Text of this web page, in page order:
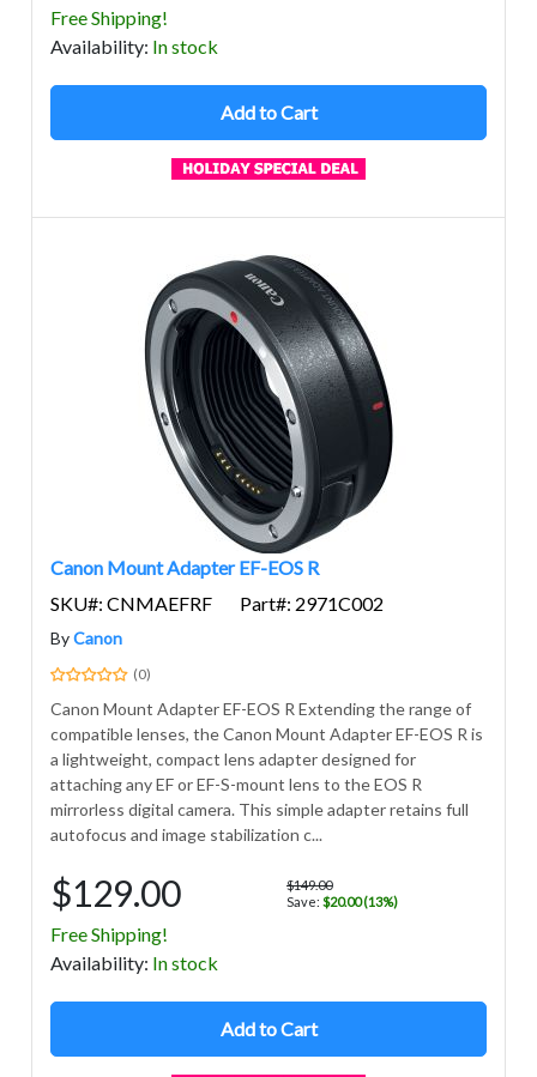
Free Shipping!
Availability: In stock
Add to Cart
Canon Mount Adapter EF-EOS R
SKU#: CNMAEFRF
Part#: 2971C002
ByCanon
(0)
Canon Mount Adapter EF-EOS R Extending the range of
compatible lenses, the Canon Mount Adapter EF-EOS R is
a lightweight, compact lens adapter designed for
attaching any EF or EF-S-mount lens to the EOS R
mirrorless digital camera. This simple adapter retains full
autofocus and image stabilization c...
$129.00
$149.00
Save: $20.00 (13%)
Free Shipping!
Availability: In stock
Add to Cart